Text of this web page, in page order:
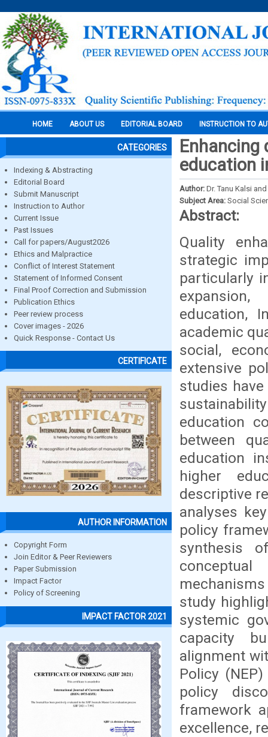
HOME ABOUT US EDITORIAL BOARD INSTRUCTION TO
CATEGORIES
Indexing & Abstracting
Editorial Board
Submit Manuscript
Instruction to Author
Current Issue
Past Issues
Call for papers/August2026
Ethics and Malpractice
Conflict of Interest Statement
Statement of Informed Consent
Final Proof Correction and Submission
Publication Ethics
Peer review process
Cover images - 2026
Quick Response - Contact Us
CERTIFICATE
AUTHOR INFORMATION
Copyright Form
Join Editor & Peer Reviewers
Paper Submission
Impact Factor
Policy of Screening
IMPACT FACTOR 2021
education
Author: Dr. Tanu Kalsi
Subject Area: Social
Abstract:
Quality
strategic
particularly
education,
academic
social,
extensive
studies
education
between
education
higher
descriptive
analyses
policy
synthesis
study
systemic
capacity
alignment
Policy
policy
framework
excellence,